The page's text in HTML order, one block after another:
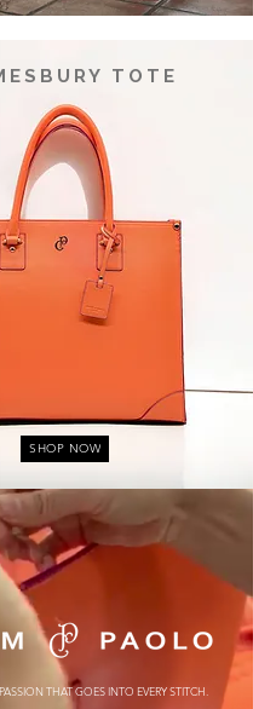
TOTE
SHOP NOW
THAT GOES INTO EVERY STITCH.